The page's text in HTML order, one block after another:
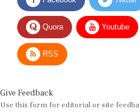
Quora Youtube
RSS
Use this form for editorial or site
working days.